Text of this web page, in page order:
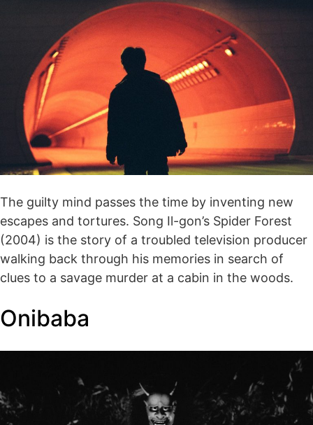
The guilty mind passes the time by inventing new
escapes and tortures. Song Il-gon’s Spider Forest
(2004) is the story of a troubled television producer
walking back through his memories in search of
clues to a savage murder at a cabin in the woods.
Onibaba